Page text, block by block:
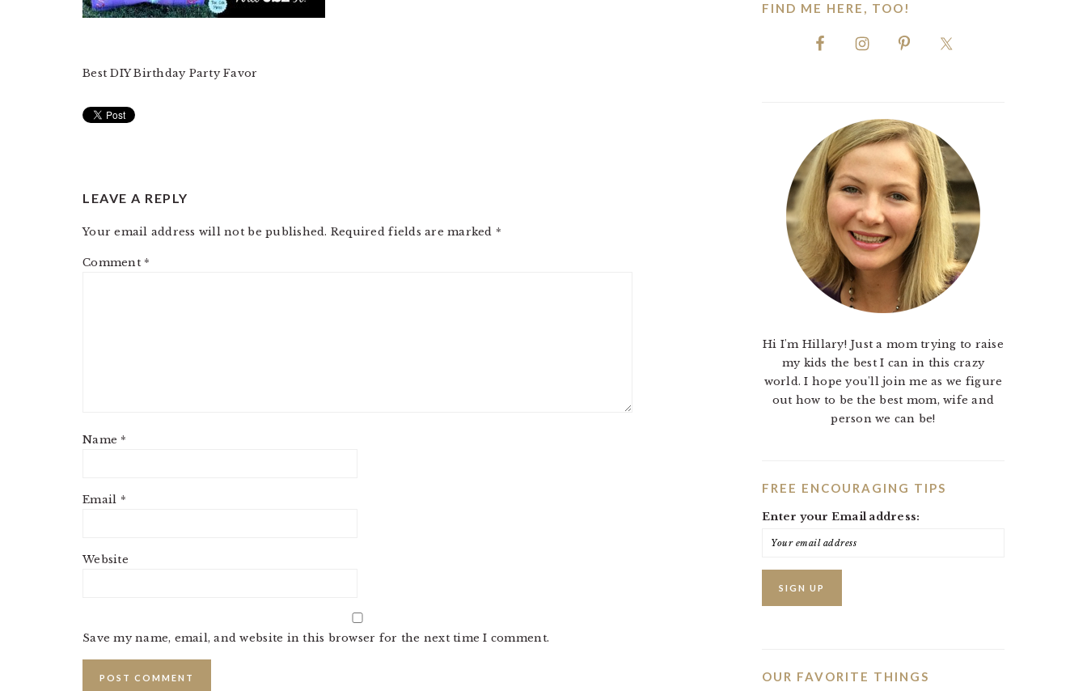
Best DIY Birthday Party Favor
LEAVE A REPLY
Your email address will not be published. Required fields are marked *
Comment *
Name *
Email *
Website
Save my name, email, and website in this browser for the next time I comment.
FIND ME HERE, TOO!
Hi I'm Hillary! Just a mom trying to raise
my kids the best I can in this crazy
world. I hope you'll join me as we figure
out how to be the best mom, wife and
person we can be!
FREE ENCOURAGING TIPS
Enter your Email address:
OUR FAVORITE THINGS